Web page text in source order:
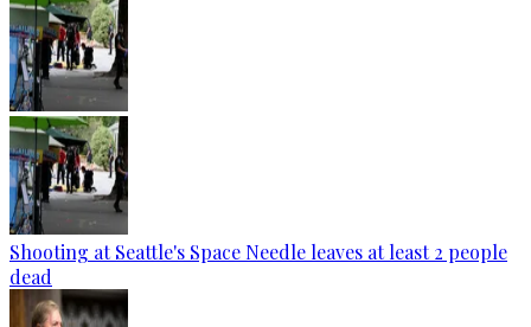
Shooting at Seattle's Space Needle leaves at least 2 people
dead